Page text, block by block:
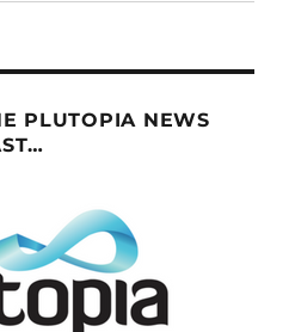
PLUTOPIA NEWS